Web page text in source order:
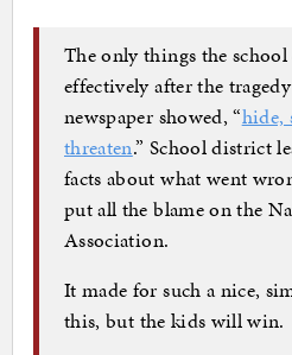
The only things the
effectively after the
newspaper showed, “hide,
threaten.” School district
facts about what went
put all the blame on the
Association.
It made for such a nice,
this, but the kids will win.